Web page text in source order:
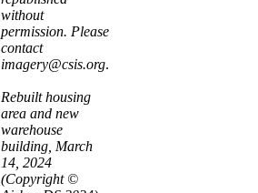
without
permission. Please
contact
imagery@csis.org.
Rebuilt housing
area and new
warehouse
building, March
14, 2024
(Copyright ©